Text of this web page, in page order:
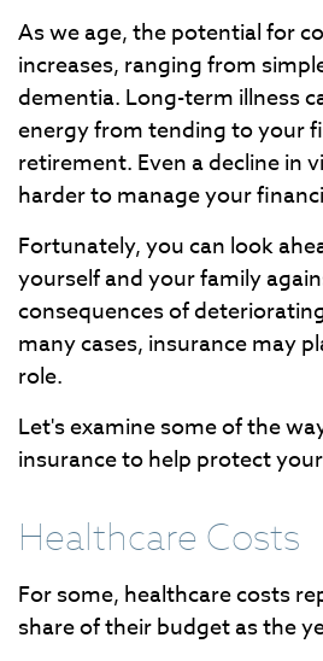
As we age, the potential for
increases, ranging from
dementia. Long-term illness
energy from tending to your
retirement. Even a decline in
harder to manage your
Fortunately, you can look
yourself and your family
consequences of
many cases, insurance may
role.
Let's examine some of the
insurance to help protect
Healthcare Costs
For some, healthcare costs
share of their budget as the